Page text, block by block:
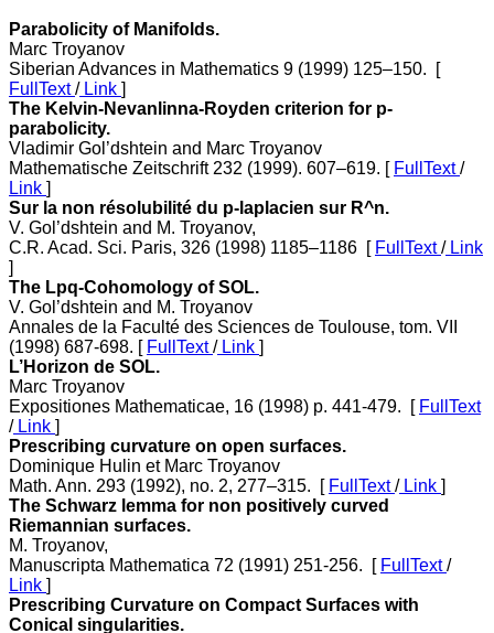
Parabolicity of Manifolds.
Marc Troyanov
Siberian Advances in Mathematics 9 (1999) 125–150. [
FullText / Link ]
The Kelvin-Nevanlinna-Royden criterion for p-
parabolicity.
Vladimir Gol’dshtein and Marc Troyanov
Mathematische Zeitschrift 232 (1999). 607–619. [ FullText /
Link ]
Sur la non résolubilité du p-laplacien sur R^n.
V. Gol’dshtein and M. Troyanov,
C.R. Acad. Sci. Paris, 326 (1998) 1185–1186 [ FullText / Link
]
The Lpq-Cohomology of SOL.
V. Gol’dshtein and M. Troyanov
Annales de la Faculté des Sciences de Toulouse, tom. VII
(1998) 687-698. [ FullText / Link ]
L’Horizon de SOL.
Marc Troyanov
Expositiones Mathematicae, 16 (1998) p. 441-479. [ FullText
/ Link ]
Prescribing curvature on open surfaces.
Dominique Hulin et Marc Troyanov
Math. Ann. 293 (1992), no. 2, 277–315. [ FullText / Link ]
The Schwarz lemma for non positively curved
Riemannian surfaces.
M. Troyanov,
Manuscripta Mathematica 72 (1991) 251-256. [ FullText /
Link ]
Prescribing Curvature on Compact Surfaces with
Conical singularities.